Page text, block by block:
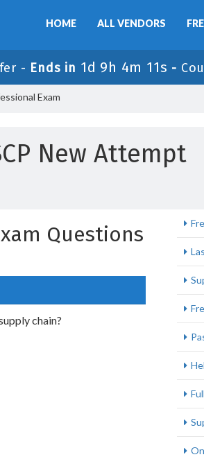
HOME ALL VENDORS
- Ends in 1d 9h 4m 10s -
Exam
New Attempt
Questions
chain?